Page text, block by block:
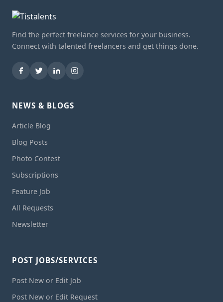
Find the perfect freelance services for your business.
Connect with talented freelancers and get things done.
NEWS & BLOGS
Article Blog
Blog Posts
Photo Contest
Subscriptions
Feature Job
All Requests
Newsletter
POST JOBS/SERVICES
Post New or Edit Job
Post New or Edit Request